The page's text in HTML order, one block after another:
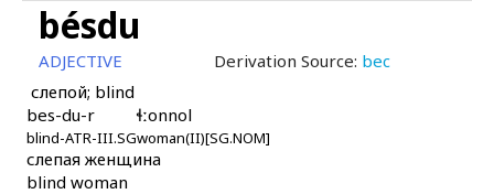
bi as
bidís
bigáwul
bigní
bésdu
ADJECTIVE Derivation Source: bec
слепой; blind
bes-du-r
blind-ATR-III.SG
ɬːonnol
woman(II)[SG.NOM]
слепая женщина
blind woman